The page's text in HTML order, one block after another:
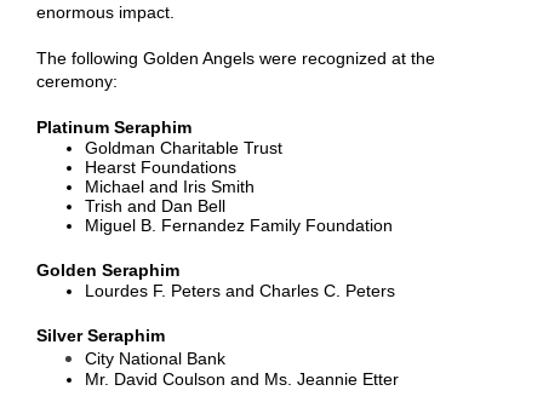
enormous impact.
The following Golden Angels were recognized at the
ceremony:
Platinum Seraphim
Goldman Charitable Trust
Hearst Foundations
Michael and Iris Smith
Trish and Dan Bell
Miguel B. Fernandez Family Foundation
Golden Seraphim
Lourdes F. Peters and Charles C. Peters
Silver Seraphim
City National Bank
Mr. David Coulson and Ms. Jeannie Etter